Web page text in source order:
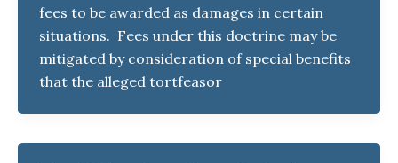
fees to be awarded as damages in certain
situations. Fees under this doctrine may be
mitigated by consideration of special benefits
that the alleged tortfeasor